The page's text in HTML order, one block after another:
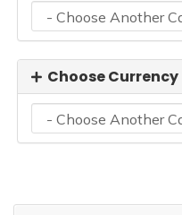
Choose Currency